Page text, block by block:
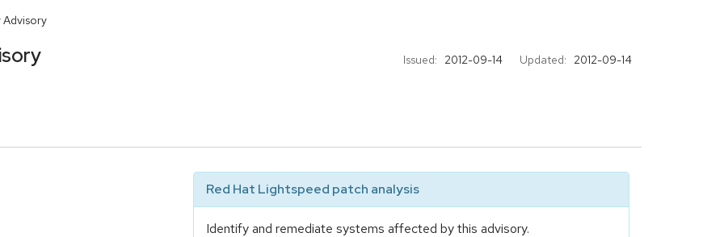
Advisory
Issued: 2012-09-14 Updated: 2012-09-14
Red Hat Lightspeed patch analysis
Identify and remediate systems affected by this advisory.